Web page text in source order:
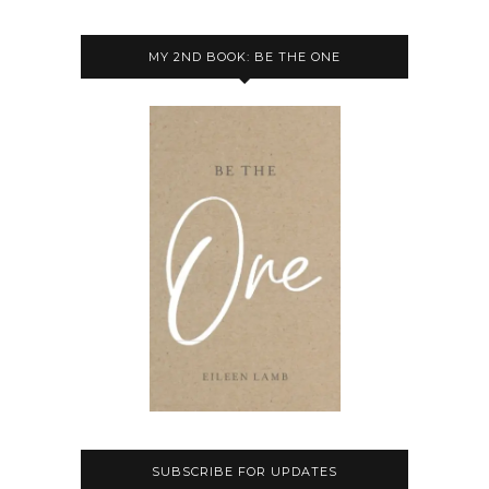
MY 2ND BOOK: BE THE ONE
SUBSCRIBE FOR UPDATES